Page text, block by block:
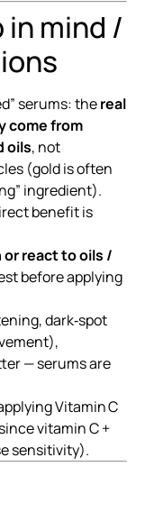
mind /
serums: thereal
come from
oils, not
(gold is often
ingredient).
benefit is
react to oils /
before applying
dark‑spot
— serums are
Vitamin C
vitamin C +
sensitivity).